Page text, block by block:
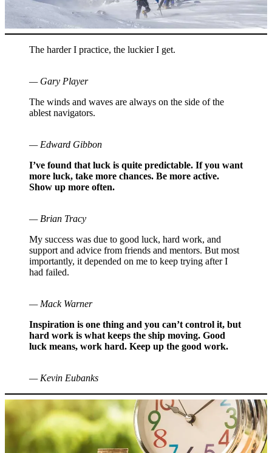
The harder I practice, the luckier I get.
— Gary Player
The winds and waves are always on the side of the
ablest navigators.
— Edward Gibbon
I’ve found that luck is quite predictable. If you want
more luck, take more chances. Be more active.
Show up more often.
— Brian Tracy
My success was due to good luck, hard work, and
support and advice from friends and mentors. But most
importantly, it depended on me to keep trying after I
had failed.
— Mack Warner
Inspiration is one thing and you can’t control it, but
hard work is what keeps the ship moving. Good
luck means, work hard. Keep up the good work.
— Kevin Eubanks